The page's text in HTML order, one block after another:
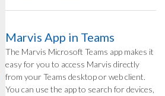
Marvis App in Teams
The Marvis Microsoft Teams app makes it
easy for you to access Marvis directly
from your Teams desktop or web client.
You can use the app to search for devices,